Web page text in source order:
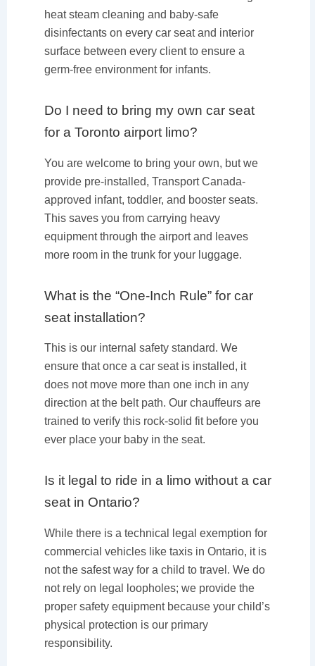
heat steam cleaning and baby-safe
disinfectants on every car seat and interior
surface between every client to ensure a
germ-free environment for infants.
Do I need to bring my own car seat
for a Toronto airport limo?
You are welcome to bring your own, but we
provide pre-installed, Transport Canada-
approved infant, toddler, and booster seats.
This saves you from carrying heavy
equipment through the airport and leaves
more room in the trunk for your luggage.
What is the “One-Inch Rule” for car
seat installation?
This is our internal safety standard. We
ensure that once a car seat is installed, it
does not move more than one inch in any
direction at the belt path. Our chauffeurs are
trained to verify this rock-solid fit before you
ever place your baby in the seat.
Is it legal to ride in a limo without a car
seat in Ontario?
While there is a technical legal exemption for
commercial vehicles like taxis in Ontario, it is
not the safest way for a child to travel. We do
not rely on legal loopholes; we provide the
proper safety equipment because your child’s
physical protection is our primary
responsibility.